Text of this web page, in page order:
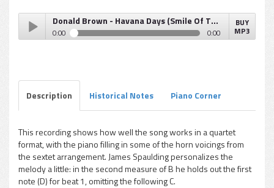
pause
Donald Brown - Havana Days (Smile Of The Snake)
0:00 0:00
BUY
MP3
Description Historical Notes Piano Corner
This recording shows how well the song works in a quartet
format, with the piano filling in some of the horn voicings from
the sextet arrangement. James Spaulding personalizes the
melody a little: in the second measure of B he holds out the first
note (D) for beat 1, omitting the following C.